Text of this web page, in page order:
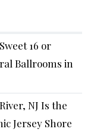
16 or
Ballrooms in
NJ Is the
Jersey Shore